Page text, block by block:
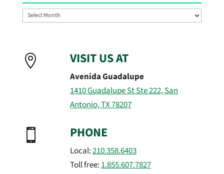
Archives
 VISIT US AT
Avenida Guadalupe
1410 Guadalupe St Ste 222, San
Antonio, TX 78207
 PHONE
Local:210.358.6403
Toll free:1.855.607.7827